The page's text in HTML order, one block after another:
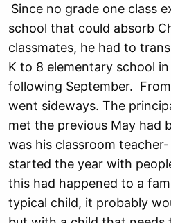
Since no grade one class
school that could absorb
classmates, he had to
K to 8 elementary school
following September.
went sideways. The
met the previous May had
was his classroom
started the year with
this had happened to a
typical child, it probably